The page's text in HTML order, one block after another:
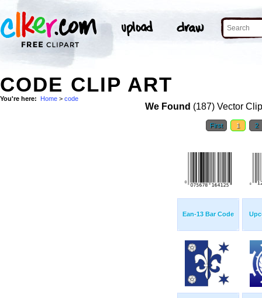
CODE CLIP ART
You're here: Home > code
We Found (187) Vector
First 1 2
Ean-13 Bar Code